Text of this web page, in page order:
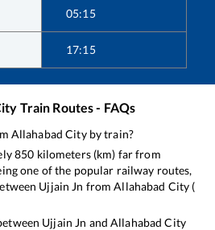
05:15
17:15
Train Routes - FAQs
Allahabad Cityby train?
850 kilometers (km) far from
one of the popular railway routes,
Ujjain Jn fromAllahabad City (
Ujjain Jn andAllahabad City